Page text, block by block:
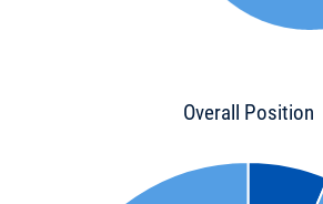
Overall Position